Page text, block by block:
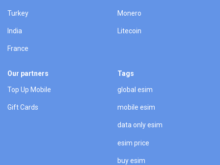
Turkey
India
France
Monero
Litecoin
Our partners
Top Up Mobile
Gift Cards
Tags
global esim
mobile esim
data only esim
esim price
buy esim